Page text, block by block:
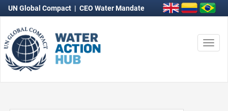
UN Global Compact | CEO Water Mandate